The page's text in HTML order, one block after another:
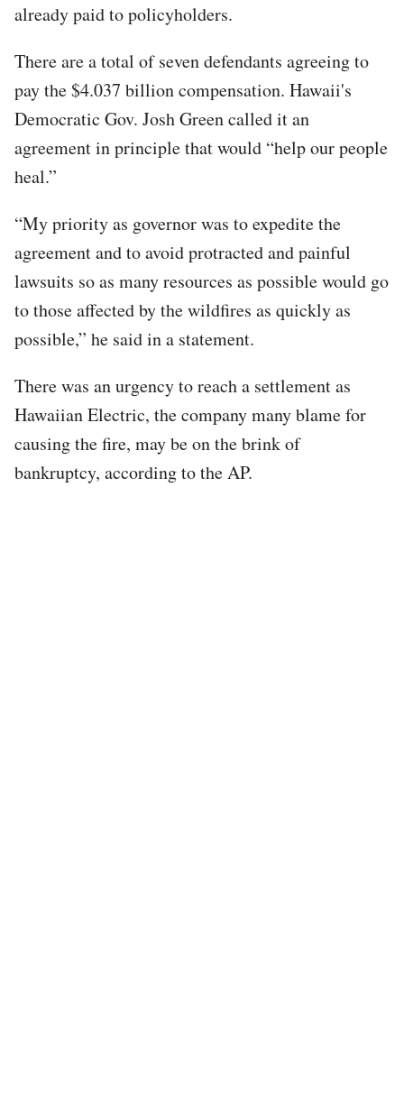
already paid to policyholders.
There are a total of seven defendants agreeing to
pay the $4.037 billion compensation. Hawaii's
Democratic Gov. Josh Green called it an
agreement in principle that would “help our people
heal.”
“My priority as governor was to expedite the
agreement and to avoid protracted and painful
lawsuits so as many resources as possible would go
to those affected by the wildfires as quickly as
possible,” he said in a statement.
There was an urgency to reach a settlement as
Hawaiian Electric, the company many blame for
causing the fire, may be on the brink of
bankruptcy, according to the AP.